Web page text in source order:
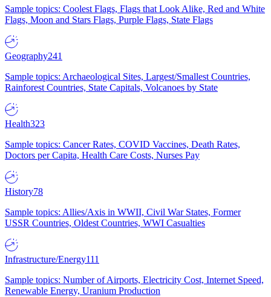
Sample topics: Coolest Flags, Flags that Look Alike, Red and White
Flags, Moon and Stars Flags, Purple Flags, State Flags
Geography241
Sample topics: Archaeological Sites, Largest/Smallest Countries,
Rainforest Countries, State Capitals, Volcanoes by State
Health323
Sample topics: Cancer Rates, COVID Vaccines, Death Rates,
Doctors per Capita, Health Care Costs, Nurses Pay
History78
Sample topics: Allies/Axis in WWII, Civil War States, Former
USSR Countries, Oldest Countries, WWI Casualties
Infrastructure/Energy111
Sample topics: Number of Airports, Electricity Cost, Internet Speed,
Renewable Energy, Uranium Production